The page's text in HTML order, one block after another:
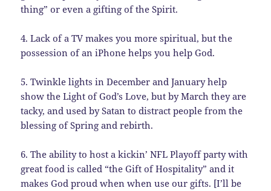
thing” or even a gifting of the Spirit.
4. Lack of a TV makes you more spiritual, but the
possession of an iPhone helps you help God.
5. Twinkle lights in December and January help
show the Light of God’s Love, but by March they are
tacky, and used by Satan to distract people from the
blessing of Spring and rebirth.
6. The ability to host a kickin’ NFL Playoff party with
great food is called “the Gift of Hospitality” and it
makes God proud when when use our gifts. [I’ll be